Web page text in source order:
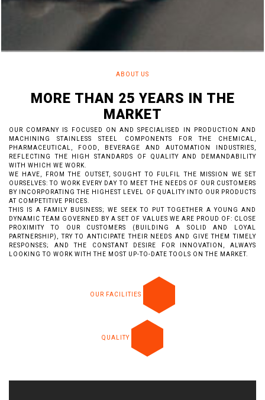
ABOUT US
MORE THAN 25 YEARS IN THE
MARKET
OUR COMPANY IS FOCUSED ON AND SPECIALISED IN PRODUCTION AND
MACHINING STAINLESS STEEL COMPONENTS FOR THE CHEMICAL,
PHARMACEUTICAL, FOOD, BEVERAGE AND AUTOMATION INDUSTRIES,
REFLECTING THE HIGH STANDARDS OF QUALITY AND DEMANDABILITY
WITH WHICH WE WORK.
WE HAVE, FROM THE OUTSET, SOUGHT TO FULFIL THE MISSION WE SET
OURSELVES: TO WORK EVERY DAY TO MEET THE NEEDS OF OUR CUSTOMERS
BY INCORPORATING THE HIGHEST LEVEL OF QUALITY INTO OUR PRODUCTS
AT COMPETITIVE PRICES.
THIS IS A FAMILY BUSINESS; WE SEEK TO PUT TOGETHER A YOUNG AND
DYNAMIC TEAM GOVERNED BY A SET OF VALUES WE ARE PROUD OF: CLOSE
PROXIMITY TO OUR CUSTOMERS (BUILDING A SOLID AND LOYAL
PARTNERSHIP), TRY TO ANTICIPATE THEIR NEEDS AND GIVE THEM TIMELY
RESPONSES; AND THE CONSTANT DESIRE FOR INNOVATION, ALWAYS
LOOKING TO WORK WITH THE MOST UP-TO-DATE TOOLS ON THE MARKET.
OUR FACILITIES
QUALITY